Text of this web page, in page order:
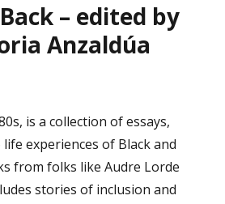
– edited by
Anzaldúa
is a collection of essays,
experiences of Black and
from folks like Audre Lorde
stories of inclusion and